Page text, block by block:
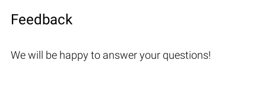
Feedback
We will be happy to answer your questions!